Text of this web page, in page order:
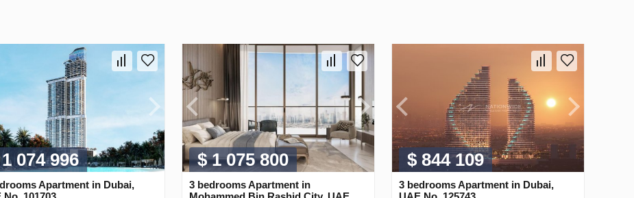
074 996
Apartment in Dubai,
$ 1 075 800
3 bedrooms Apartment in
$ 844 109
3 bedrooms Apartment in Dubai,